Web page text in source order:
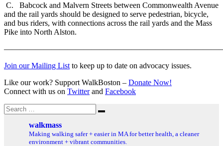
C. Babcock and Malvern Streets between Commonwealth Avenue
and the rail yards should be designed to serve pedestrian, bicycle,
and bus riders, with connections across the rail yards and the Mass
Pike into North Alston.
Join our Mailing List to keep up to date on advocacy issues.
Like our work? Support WalkBoston – Donate Now!
Connect with us on Twitterand Facebook
Search
for:
Search
walkmass
Making walking safer + easier in MA for better health, a cleaner
environment + vibrant communities.